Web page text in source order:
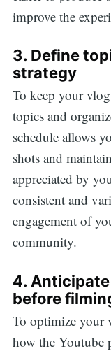
improve the
3. Define
strategy
To keep your
topics and
schedule allows
shots and
appreciated by
consistent and
engagement of
community.
4.
before
To optimize your
how the Youtube